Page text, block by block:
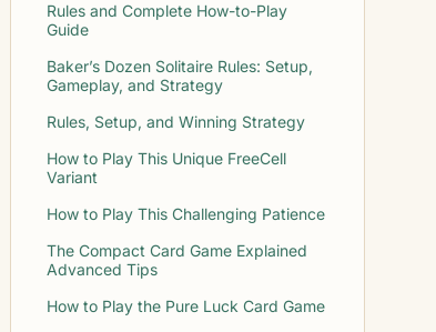
Rules and Complete How-to-Play
Guide
Baker’s Dozen Solitaire Rules: Setup,
Gameplay, and Strategy
Rules, Setup, and Winning Strategy
How to Play This Unique FreeCell
Variant
How to Play This Challenging Patience
The Compact Card Game Explained
Advanced Tips
How to Play the Pure Luck Card Game